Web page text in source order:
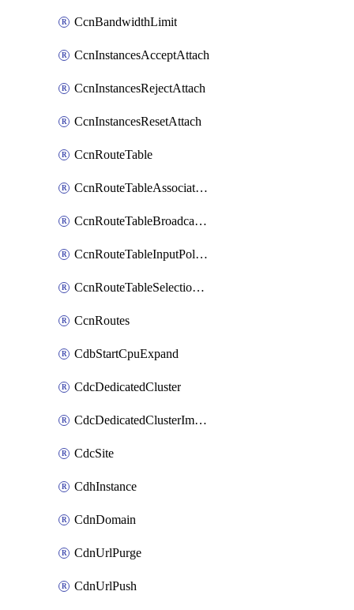
CcnBandwidthLimit
CcnInstancesAcceptAttach
CcnInstancesRejectAttach
CcnInstancesResetAttach
CcnRouteTable
CcnRouteTableAssociateInstanceConfig
CcnRouteTableBroadcastPolicies
CcnRouteTableInputPolicies
CcnRouteTableSelectionPolicies
CcnRoutes
CdbStartCpuExpand
CdcDedicatedCluster
CdcDedicatedClusterImageCache
CdcSite
CdhInstance
CdnDomain
CdnUrlPurge
CdnUrlPush